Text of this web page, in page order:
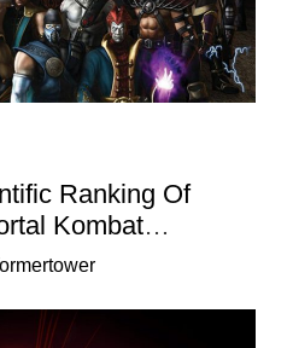
Ranking Of
Kombat